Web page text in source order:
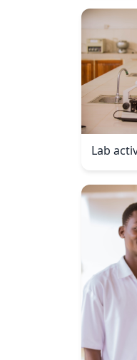
Lab